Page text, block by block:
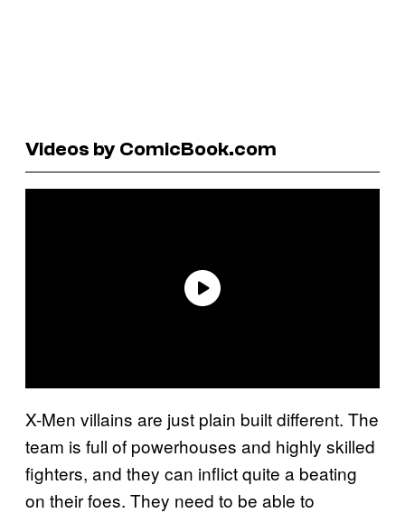
Videos by ComicBook.com
X-Men villains are just plain built different. The
team is full of powerhouses and highly skilled
fighters, and they can inflict quite a beating
on their foes. They need to be able to